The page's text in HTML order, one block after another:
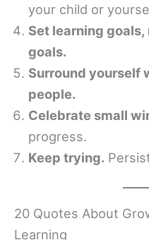
your child or
Set learning
goals.
Surround yourself
people.
Celebrate small
progress.
Keep trying.
20 Quotes About
Learning